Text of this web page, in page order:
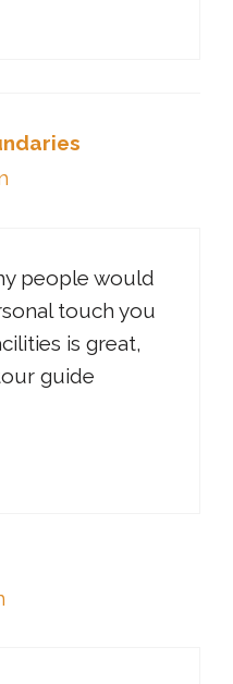
people would
touch you
is great,
guide